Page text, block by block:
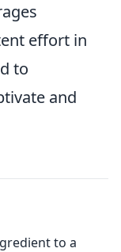
effort in
to
and
to a